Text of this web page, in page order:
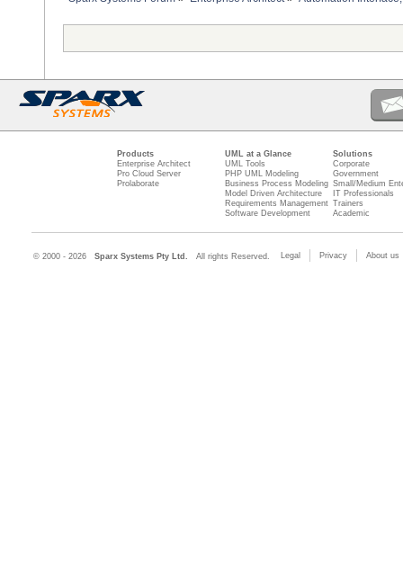
Products
Enterprise Architect
Pro Cloud Server
Prolaborate
UML at a Glance
UML Tools
PHP UML Modeling
Business Process Modeling
Model Driven Architecture
Requirements Management
Software Development
Solutions
Corporate
Government
Small/Medium
IT Professionals
Trainers
Academic
© 2000 - 2026 Sparx Systems Pty Ltd. All rights Reserved. Legal Privacy About us